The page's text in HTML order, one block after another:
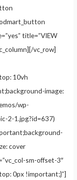
title=”VIEW
vc_row]
10vh
image:
wp-
2-1.jpg?id=637)
cover
sm-offset-3″
0px !important;}”]